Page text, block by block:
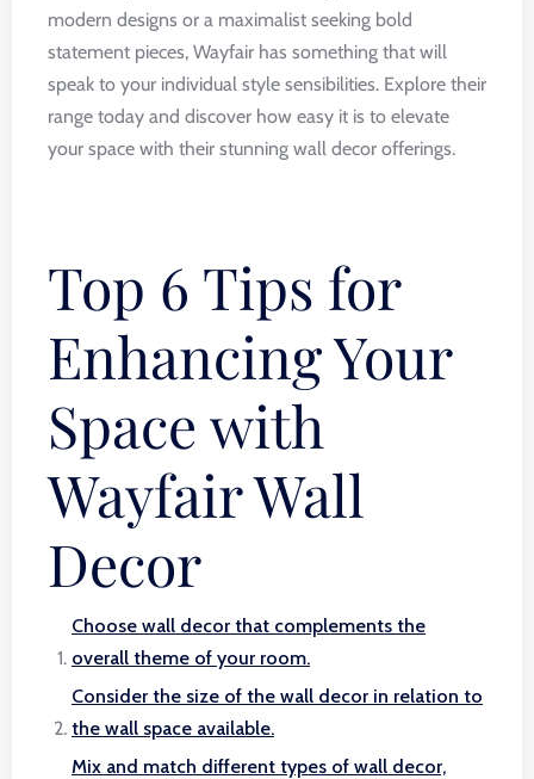
modern designs or a maximalist seeking bold
statement pieces, Wayfair has something that will
speak to your individual style sensibilities. Explore their
range today and discover how easy it is to elevate
your space with their stunning wall decor offerings.
Top 6 Tips for
Enhancing Your
Space with
Wayfair Wall
Decor
Choose wall decor that complements the
overall theme of your room.
Consider the size of the wall decor in relation to
the wall space available.
Mix and match different types of wall decor,